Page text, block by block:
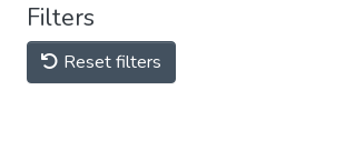
Filters
Reset filters